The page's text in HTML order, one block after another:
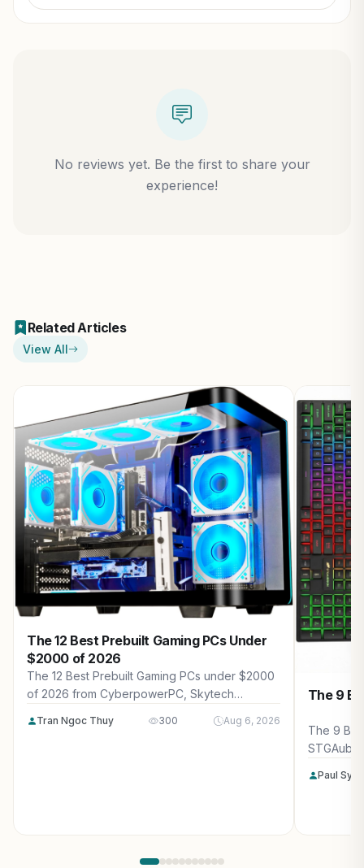
No reviews yet. Be the first to share your
experience!
Related Articles
View All
The 12 Best Prebuilt Gaming PCs Under
$2000 of 2026
The 12 Best Prebuilt Gaming PCs under $2000
of 2026 from CyberpowerPC, Skytech
maximum gaming performance, high FPS in
Tran Ngoc Thuy 300 Aug 6, 2026
The 9
The 9
Paul